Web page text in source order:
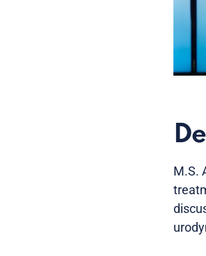
M.S.